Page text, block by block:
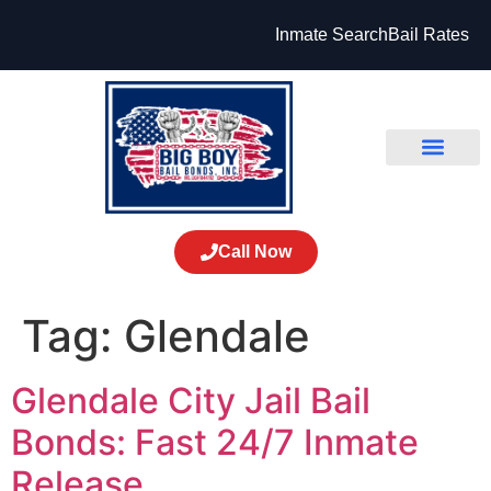
Inmate SearchBail Rates
Call Now
Tag: Glendale
Glendale City Jail Bail
Bonds: Fast 24/7 Inmate